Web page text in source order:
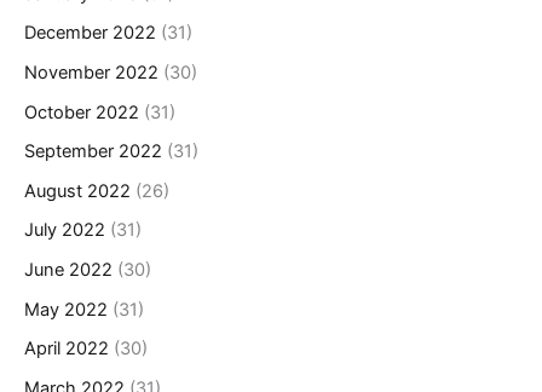
December 2022 (31)
November 2022 (30)
October 2022 (31)
September 2022 (31)
August 2022 (26)
July 2022 (31)
June 2022 (30)
May 2022 (31)
April 2022 (30)